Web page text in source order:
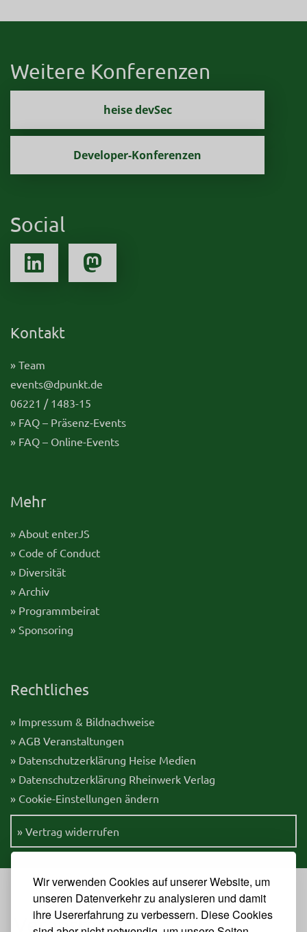
Wir verwenden Cookies auf unserer Website, um
unseren Datenverkehr zu analysieren und damit
ihre Usererfahrung zu verbessern. Diese Cookies
Weitere Konferenzen
heise devSec
Developer-Konferenzen
Social
Kontakt
» Team
events@dpunkt.de
06221 / 1483-15
» FAQ – Präsenz-Events
» FAQ – Online-Events
Mehr
» About enterJS
» Code of Conduct
» Diversität
» Archiv
» Programmbeirat
» Sponsoring
Rechtliches
» Impressum & Bildnachweise
» AGB Veranstaltungen
» Datenschutzerklärung Heise Medien
» Datenschutzerklärung Rheinwerk Verlag
» Cookie-Einstellungen ändern
» Vertrag widerrufen
Veranstalter